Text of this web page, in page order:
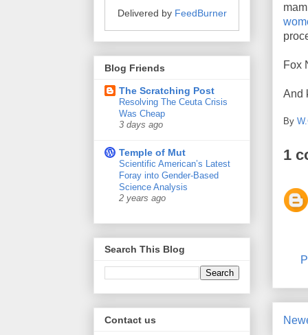
Fox
And
By
1
Delivered by FeedBurner
Blog Friends
The Scratching Post
Resolving The Ceuta Crisis
Was Cheap
3 days ago
Temple of Mut
Scientific American’s Latest
Foray into Gender-Based
Science Analysis
2 years ago
Search This Blog
Contact us